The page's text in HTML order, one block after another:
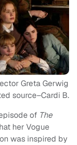
Greta Gerwig
source–Cardi B.
of The
her Vogue
was inspired by